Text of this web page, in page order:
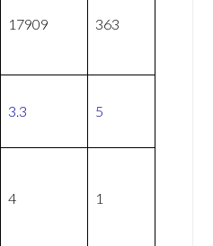
17909 363
3.3 5
4 1